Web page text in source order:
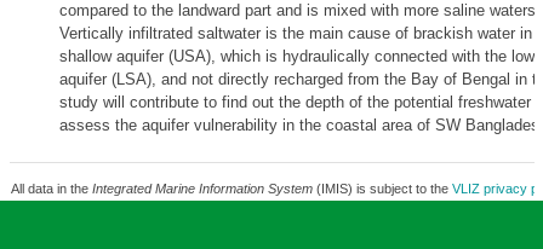
compared to the landward part and is mixed with more saline waters
Vertically infiltrated saltwater is the main cause of brackish water in
shallow aquifer (USA), which is hydraulically connected with the
aquifer (LSA), and not directly recharged from the Bay of Bengal in
study will contribute to find out the depth of the potential freshwater
assess the aquifer vulnerability in the coastal area of SW
All data in the Integrated Marine Information System(IMIS) is subject to the VLIZ privacy